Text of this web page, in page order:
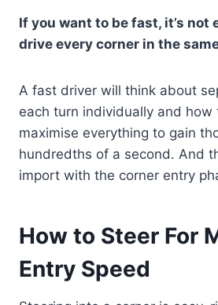
If you want to be fast, it’s not
drive every corner in the
A fast driver will think about
each turn individually and how
maximise everything to gain
hundredths of a second. And
import with the corner entry
How to Steer For
Entry Speed